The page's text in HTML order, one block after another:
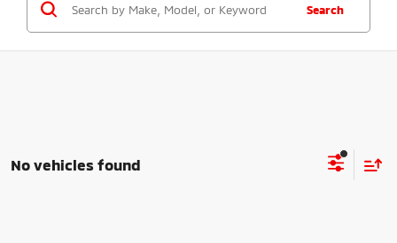
Search
No vehicles found